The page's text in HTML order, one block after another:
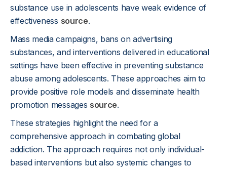
substance use in adolescents have weak evidence of
effectiveness source.
Mass media campaigns, bans on advertising
substances, and interventions delivered in educational
settings have been effective in preventing substance
abuse among adolescents. These approaches aim to
provide positive role models and disseminate health
promotion messages source.
These strategies highlight the need for a
comprehensive approach in combating global
addiction. The approach requires not only individual-
based interventions but also systemic changes to